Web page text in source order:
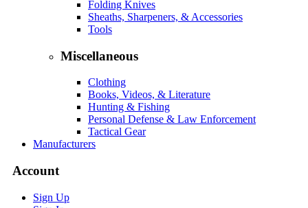
Folding Knives
Sheaths, Sharpeners, & Accessories
Tools
Miscellaneous
Clothing
Books, Videos, & Literature
Hunting & Fishing
Personal Defense & Law Enforcement
Tactical Gear
Manufacturers
Account
Sign Up